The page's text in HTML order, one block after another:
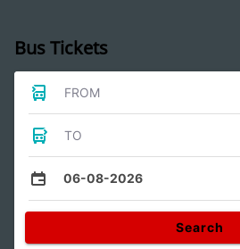
Bus Tickets
FROM
TO
06-08-2026
Search